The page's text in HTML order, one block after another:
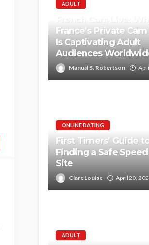
ADULT
French Cam Live:
France’s Private
Is Captivating Adult
Audiences
Manual S. Robertson
ONLINE DATING
First Timers’ Guide
Finding a Safe
Site
Clare Louise April 20,
ADULT